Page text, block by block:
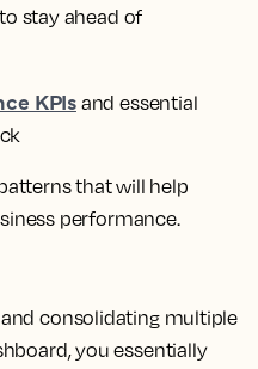
stay ahead of
KPIsand essential
that will help
performance.
consolidating multiple
you essentially